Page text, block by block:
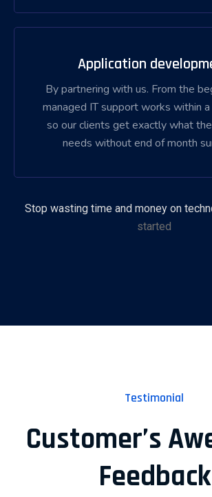
Application
By partnering with us. From the
managed IT support works within
so our clients get exactly what
needs without end of month
Stop wasting time and money on
started
Testimonial
Customer’s
Feedback